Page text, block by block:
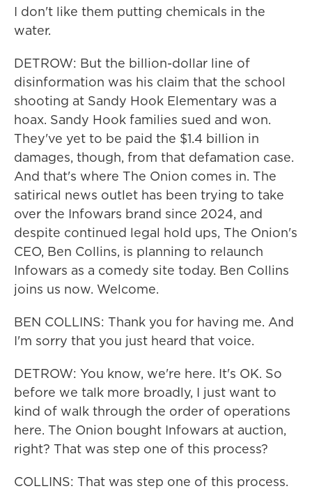
I don't like them putting chemicals in the
water.
DETROW: But the billion-dollar line of
disinformation was his claim that the school
shooting at Sandy Hook Elementary was a
hoax. Sandy Hook families sued and won.
They've yet to be paid the $1.4 billion in
damages, though, from that defamation case.
And that's where The Onion comes in. The
satirical news outlet has been trying to take
over the Infowars brand since 2024, and
despite continued legal hold ups, The Onion's
CEO, Ben Collins, is planning to relaunch
Infowars as a comedy site today. Ben Collins
joins us now. Welcome.
BEN COLLINS: Thank you for having me. And
I'm sorry that you just heard that voice.
DETROW: You know, we're here. It's OK. So
before we talk more broadly, I just want to
kind of walk through the order of operations
here. The Onion bought Infowars at auction,
right? That was step one of this process?
COLLINS: That was step one of this process.